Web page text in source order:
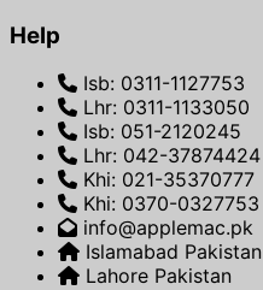
Help
Isb: 0311-1127753
Lhr: 0311-1133050
Isb: 051-2120245
Lhr: 042-37874424
Khi: 021-35370777
Khi: 0370-0327753
info@applemac.pk
Islamabad Pakistan
Lahore Pakistan